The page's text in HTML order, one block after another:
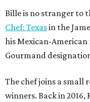
Bille is no stranger to
Chef: Texasin the
his Mexican-
Gourmand
The chef joins a small
winners. Back in 2016,